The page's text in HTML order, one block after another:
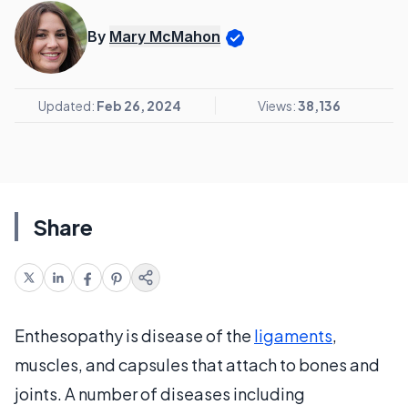
By Mary McMahon
Updated: Feb 26, 2024 Views:38,136
Share
Enthesopathy is disease of the ligaments,
muscles, and capsules that attach to bones and
joints. A number of diseases including